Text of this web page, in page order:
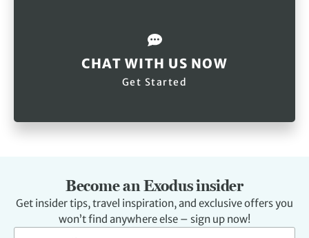
CHAT WITH US NOW
Get Started
Become an Exodus insider
Get insider tips, travel inspiration, and exclusive offers you
won’t find anywhere else – sign up now!